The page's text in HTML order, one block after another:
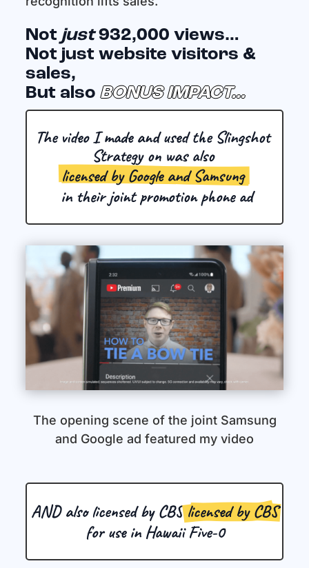
Not just932,000 views…
Not just website visitors &
sales,
But alsoBONUS IMPACT…
The video I made and used the Slingshot
Strategy on was also
licensed by Google and Samsung
in their joint promotion phone ad
The opening scene of the joint Samsung
and Google ad featured my video
AND also licensed by CBS licensed by CBS
for use in Hawaii Five-0